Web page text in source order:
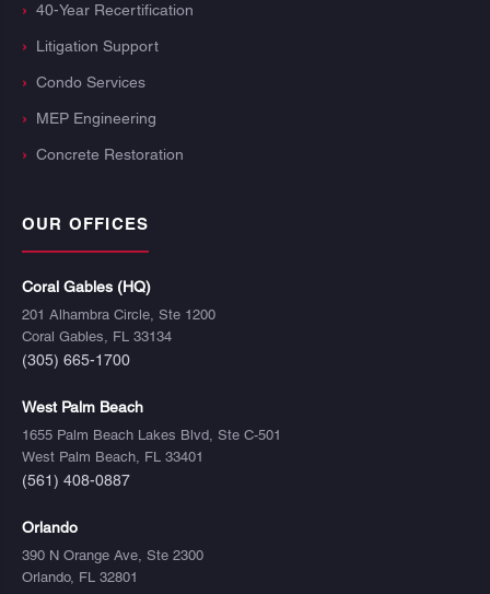
40-Year Recertification
Litigation Support
Condo Services
MEP Engineering
Concrete Restoration
OUR OFFICES
Coral Gables (HQ)
201 Alhambra Circle, Ste 1200
Coral Gables, FL 33134
(305) 665-1700
West Palm Beach
1655 Palm Beach Lakes Blvd, Ste C-501
West Palm Beach, FL 33401
(561) 408-0887
Orlando
390 N Orange Ave, Ste 2300
Orlando, FL 32801